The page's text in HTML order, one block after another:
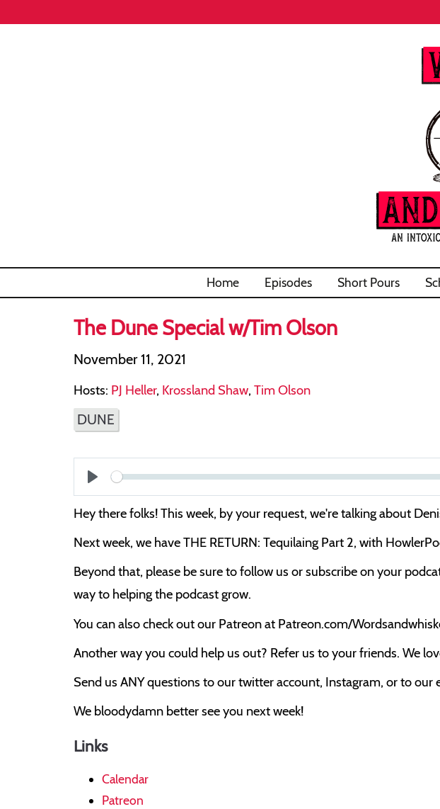
Home Episodes Short Pours
The Dune Special w/Tim Olson
November 11, 2021
Hosts: PJ Heller, Krossland Shaw, Tim Olson
DUNE
S
k
Hey there folks! This week, by your request, we're talking about
Next week, we have THE RETURN: Tequilaing Part 2, with
Beyond that, please be sure to follow us or subscribe on your
way to helping the podcast grow.
You can also check out our Patreon at Patreon.com/
Another way you could help us out? Refer us to your friends. We
Send us ANY questions to our twitter account, Instagram, or to our
We bloodydamn better see you next week!
Links
Calendar
Patreon